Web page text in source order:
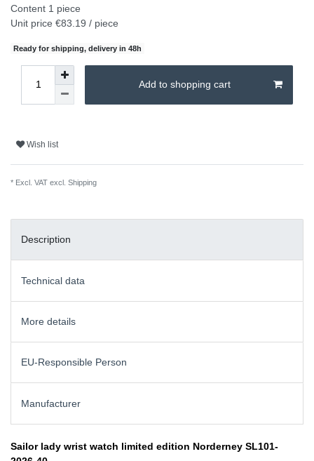
Content 1 piece
Unit price €83.19 / piece
Ready for shipping, delivery in 48h
Add to shopping cart
Wish list
* Excl. VAT excl. Shipping
Description
Technical data
More details
EU-Responsible Person
Manufacturer
Sailor lady wrist watch limited edition Norderney SL101-